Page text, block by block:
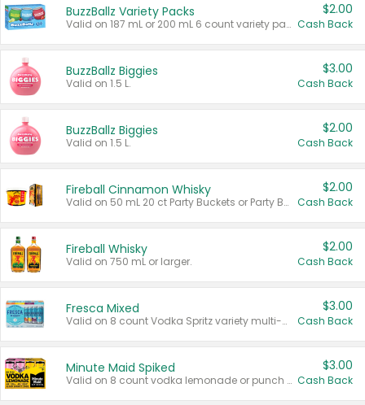
BuzzBallz Variety Packs
Valid on 187 mL or 200 mL 6 count variety packs.
$2.00
Cash Back
BuzzBallz Biggies
Valid on 1.5 L.
$3.00
Cash Back
BuzzBallz Biggies
Valid on 1.5 L.
$2.00
Cash Back
Fireball Cinnamon Whisky
Valid on 50 mL 20 ct Party Buckets or Party Boxes.
$2.00
Cash Back
Fireball Whisky
Valid on 750 mL or larger.
$2.00
Cash Back
Fresca Mixed
Valid on 8 count Vodka Spritz variety multi-packs.
$3.00
Cash Back
Minute Maid Spiked
Valid on 8 count vodka lemonade or punch variety multi-packs.
$3.00
Cash Back